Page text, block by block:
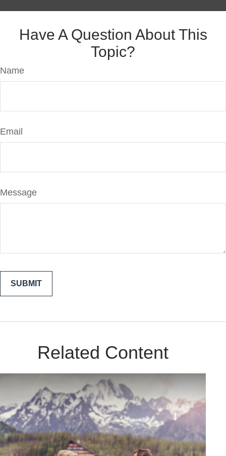
Have A Question About This
Topic?
Name
Email
Message
Related Content